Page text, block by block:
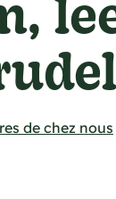
de chez nous